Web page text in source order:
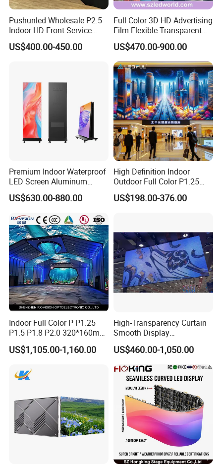
Pushunled Wholesale P2.5
Indoor HD Front Service
Advertising Video Wall
Indoor LED Display Screen
US$400.00-450.00
Full Color 3D HD Advertising
Film Flexible Transparent
Video Wall Stage Taxi Street
Big Indoor Giant Car Display
Outdoor LED Screen Panel
P2 Concerts P5 Event
US$470.00-900.00
Premium Indoor Waterproof
LED Screen Aluminum
Cabinet High Brightness
Energy Efficient Display
US$630.00-880.00
High Definition Indoor
Outdoor Full Color P1.25
P1.5 P1.6 P1.8 P2 P2.5 P3
P4 P5 P6 P10 SMD Digital
Screen Panel
US$198.00-376.00
Indoor Full Color P P1.25
P1.5 P1.8 P2.0 320*160mm
Flexible LED Screen
US$1,105.00-1,160.00
High-Transparency Curtain
Smooth Display
Environmentally Friendly
Lighting Glass Wall
Transparent LED Display
US$460.00-1,050.00